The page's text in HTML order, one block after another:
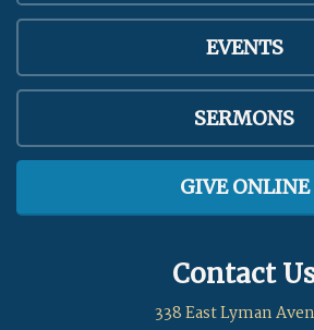
EVENTS
SERMONS
GIVE ONLINE
Contact
338 East Lyman